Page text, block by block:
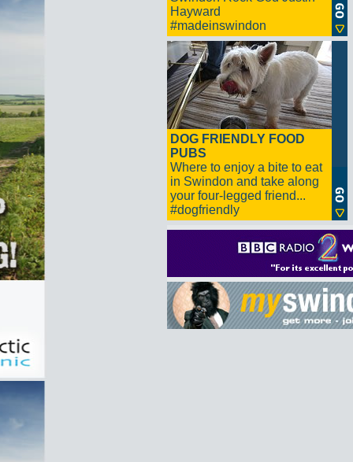
Hayward
#madeinswindon
DOG FRIENDLY FOOD
PUBS
Where to enjoy a bite to eat
in Swindon and take along
your four-legged friend...
#dogfriendly